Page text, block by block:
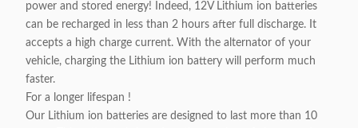
power and stored energy! Indeed, 12V Lithium ion batteries
can be recharged in less than 2 hours after full discharge. It
accepts a high charge current. With the alternator of your
vehicle, charging the Lithium ion battery will perform much
faster.
For a longer lifespan !
Our Lithium ion batteries are designed to last more than 10